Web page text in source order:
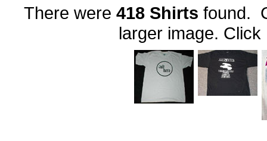
There were 418 Shirts found.
larger image. Click